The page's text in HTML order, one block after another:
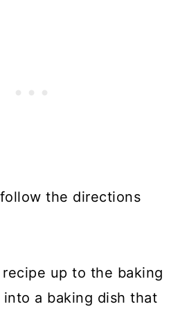
the directions
up to the baking
a baking dish that